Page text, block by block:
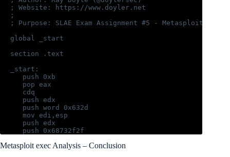
; Website: https://www.doyler.net
;
; Purpose: SLAE Exam Assignment #5 - Metasploit
global _start
section .text
_start:
   push 0xb
   pop eax
   cdq
   push edx
   push word 0x632d
   mov edi,esp
   push edx
   push 0x68732f2f
   mov ebx, esp
Metasploit exec Analysis – Conclusion